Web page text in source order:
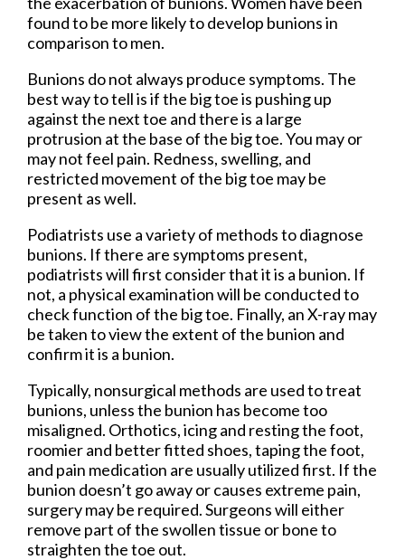
found to be more likely to develop bunions in
comparison to men.
Bunions do not always produce symptoms. The
best way to tell is if the big toe is pushing up
against the next toe and there is a large
protrusion at the base of the big toe. You may or
may not feel pain. Redness, swelling, and
restricted movement of the big toe may be
present as well.
Podiatrists use a variety of methods to diagnose
bunions. If there are symptoms present,
podiatrists will first consider that it is a bunion. If
not, a physical examination will be conducted to
check function of the big toe. Finally, an X-ray may
be taken to view the extent of the bunion and
confirm it is a bunion.
Typically, nonsurgical methods are used to treat
bunions, unless the bunion has become too
misaligned. Orthotics, icing and resting the foot,
roomier and better fitted shoes, taping the foot,
and pain medication are usually utilized first. If the
bunion doesn’t go away or causes extreme pain,
surgery may be required. Surgeons will either
remove part of the swollen tissue or bone to
straighten the toe out.